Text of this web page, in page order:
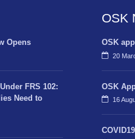
Opens
FRS 102:
Need to
OSK
OSK
20
OSK
16